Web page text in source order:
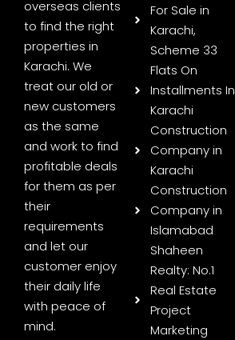
overseas clients
to find the right
properties in
Karachi. We
treat our old or
new customers
as the same
and work to find
profitable deals
for them as per
their
requirements
and let our
customer enjoy
their daily life
with peace of
mind.
For Sale in
Karachi,
Scheme 33
Flats On
Installments In
Karachi
Construction
Company in
Karachi
Construction
Company in
Islamabad
Shaheen
Realty: No.1
Real Estate
Project
Marketing